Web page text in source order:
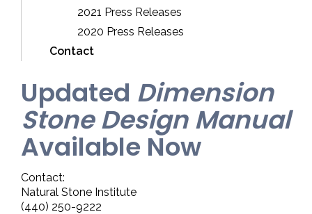
2021 Press Releases
2020 Press Releases
Contact
Updated Dimension
Stone Design Manual
Available Now
Contact:
Natural Stone Institute
(440) 250-9222